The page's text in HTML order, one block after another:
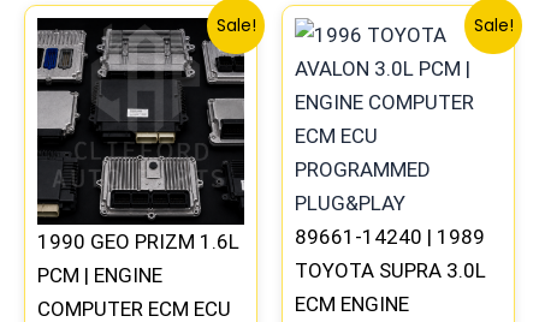
Sale!
1990 GEO PRIZM 1.6L
PCM | ENGINE
COMPUTER ECM ECU
Original
price
was:
$261.99.
Current
price
is:
$244.00.
Sale!
89661-14240 | 1989
TOYOTA SUPRA 3.0L
ECM ENGINE
price
was:
$612.99.
price
is: